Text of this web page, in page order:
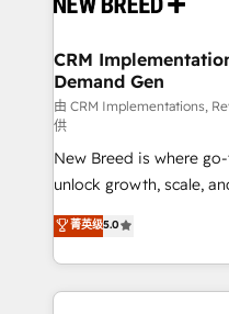
trainers to drive platform
Generation - Full-funnel marketing and high-
performance
Expert deployment of
to automate growth. 🏆 Elite Excellence - 8 platform
accreditations and
expertise. - A team of 250+ experts dedicated to
your resilient growth.
CRM
Demand Gen
由 CRM Implementations,
供
New Breed is where
unlock growth, scale,
companies activate
customer platform and
Loop Marketing
services, smart
菁英级5.0